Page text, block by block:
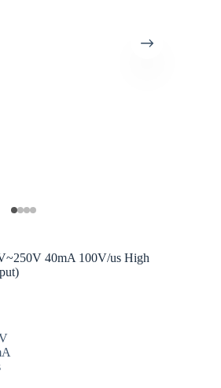
40mA 100V/us High